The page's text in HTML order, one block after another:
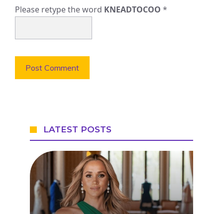
Please retype the word KNEADTOCOO *
LATEST POSTS